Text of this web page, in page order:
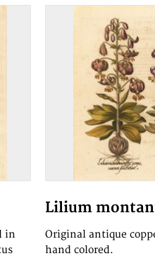
in
Lilium
Original antique
hand colored.